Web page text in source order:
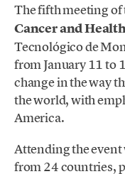
The fifth meeting of
Cancer and
Tecnológico de
from January 11 to
change in the way
the world, with
America.
Attending the
from 24 countries,